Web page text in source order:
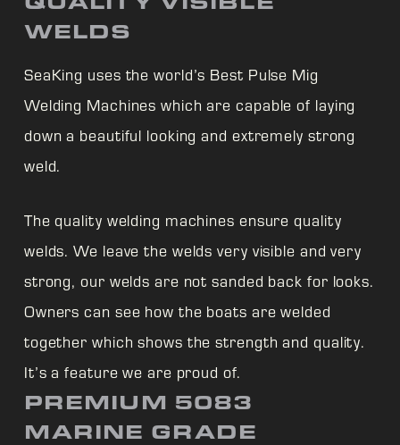
WELDS
SeaKing uses the world’s Best Pulse Mig
Welding Machines which are capable of laying
down a beautiful looking and extremely strong
weld.
The quality welding machines ensure quality
welds. We leave the welds very visible and very
strong, our welds are not sanded back for looks.
Owners can see how the boats are welded
together which shows the strength and quality.
It’s a feature we are proud of.
PREMIUM 5083
MARINE GRADE